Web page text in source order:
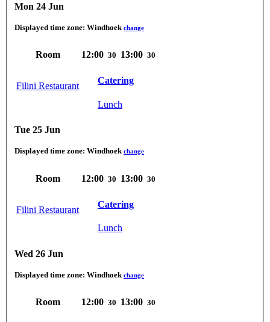
Mon 24 Jun
Displayed time zone: Windhoek change
Room 12:00 30 13:00 30
Filini Restaurant
Catering
Lunch
Tue 25 Jun
Displayed time zone: Windhoek change
Room 12:00 30 13:00 30
Filini Restaurant
Catering
Lunch
Wed 26 Jun
Displayed time zone: Windhoek change
Room 12:00 30 13:00 30